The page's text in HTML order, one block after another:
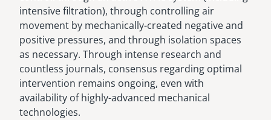
intensive filtration), through controlling air
movement by mechanically-created negative and
positive pressures, and through isolation spaces
as necessary. Through intense research and
countless journals, consensus regarding optimal
intervention remains ongoing, even with
availability of highly-advanced mechanical
technologies.